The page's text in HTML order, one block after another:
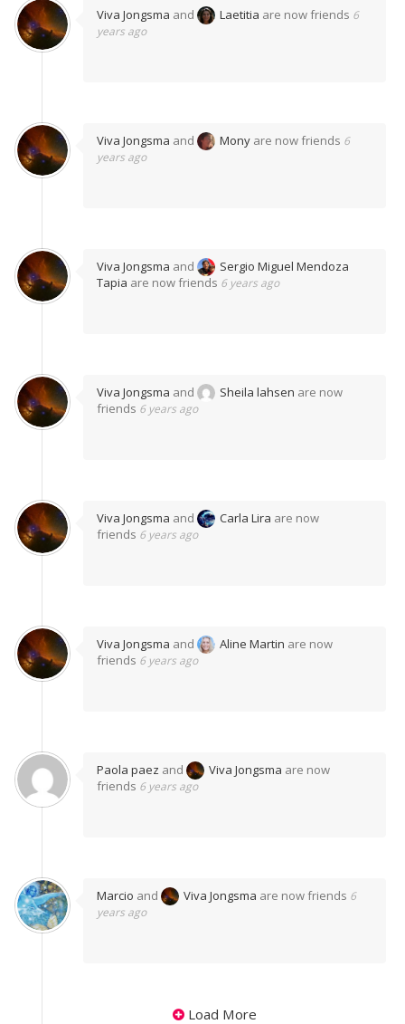
Viva Jongsma and Laetitia are now friends 6
years ago
Viva Jongsma and Mony are now friends 6
years ago
Viva Jongsma and
Sergio Miguel Mendoza
Tapia are now friends 6 years ago
Viva Jongsma and Sheila lahsen are now
friends 6 years ago
Viva Jongsma and Carla Lira are now
friends 6 years ago
Viva Jongsma and Aline Martin are now
friends 6 years ago
Paola paez and Viva Jongsma are now
friends 6 years ago
Marcio and Viva Jongsma are now friends 6
years ago
Load More